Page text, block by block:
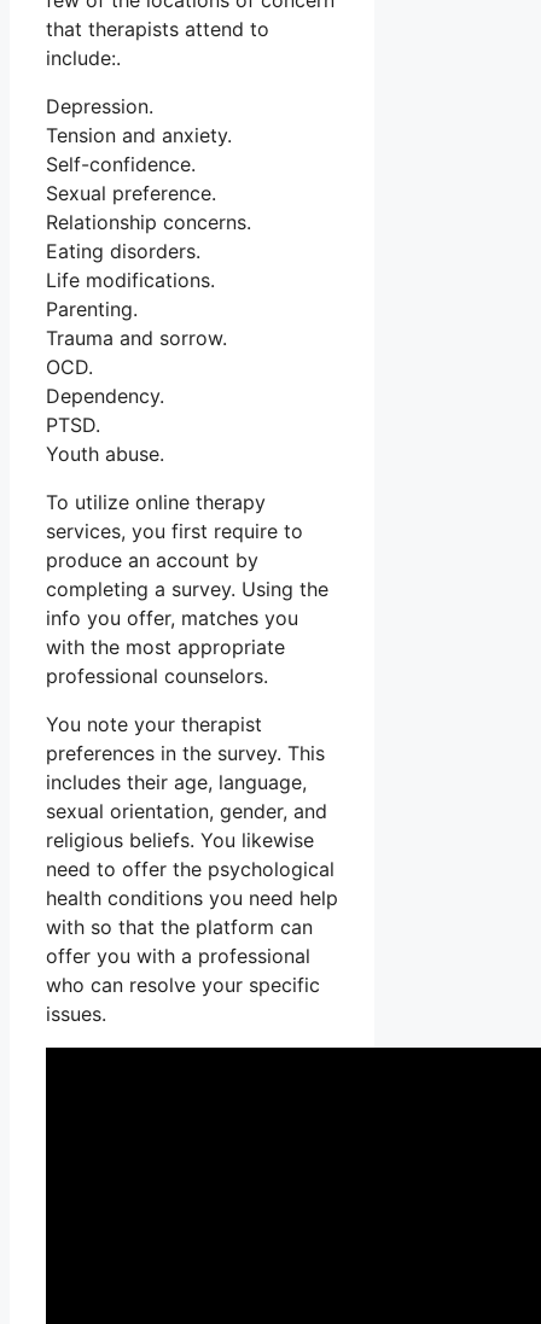
that therapists attend to
include:.
Depression.
Tension and anxiety.
Self-confidence.
Sexual preference.
Relationship concerns.
Eating disorders.
Life modifications.
Parenting.
Trauma and sorrow.
OCD.
Dependency.
PTSD.
Youth abuse.
To utilize online therapy
services, you first require to
produce an account by
completing a survey. Using the
info you offer, matches you
with the most appropriate
professional counselors.
You note your therapist
preferences in the survey. This
includes their age, language,
sexual orientation, gender, and
religious beliefs. You likewise
need to offer the psychological
health conditions you need help
with so that the platform can
offer you with a professional
who can resolve your specific
issues.